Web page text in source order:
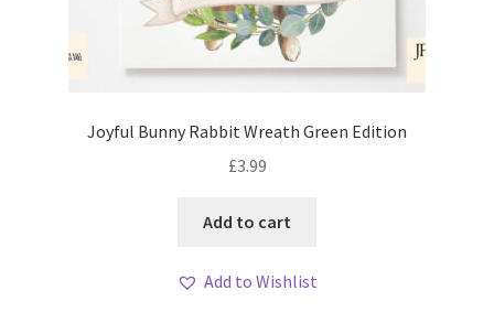
Joyful Bunny Rabbit Wreath Green Edition
£3.99
Add to cart
Add to Wishlist